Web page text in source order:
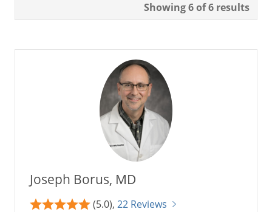
Showing6of 6 results
Joseph Borus, MD
(5.0), 22 Reviews